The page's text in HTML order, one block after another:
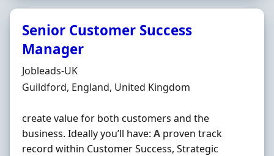
Senior Customer Success
Manager
Hiring Organisation
Jobleads-UK
Location
Guildford, England, United Kingdom
create value for both customers and the
business. Ideally you’ll have: A proven track
record within Customer Success, Strategic